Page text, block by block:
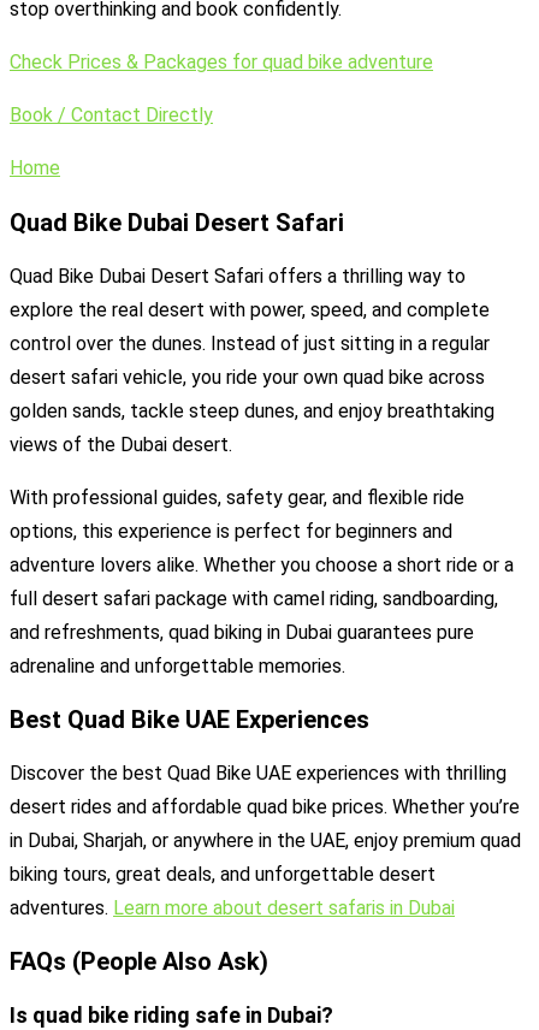
stop overthinking and book confidently.
Check Prices & Packages for quad bike adventure
Book / Contact Directly
Home
Quad Bike Dubai Desert Safari
Quad Bike Dubai Desert Safari offers a thrilling way to
explore the real desert with power, speed, and complete
control over the dunes. Instead of just sitting in a regular
desert safari vehicle, you ride your own quad bike across
golden sands, tackle steep dunes, and enjoy breathtaking
views of the Dubai desert.
With professional guides, safety gear, and flexible ride
options, this experience is perfect for beginners and
adventure lovers alike. Whether you choose a short ride or a
full desert safari package with camel riding, sandboarding,
and refreshments, quad biking in Dubai guarantees pure
adrenaline and unforgettable memories.
Best Quad Bike UAE Experiences
Discover the best Quad Bike UAE experiences with thrilling
desert rides and affordable quad bike prices. Whether you’re
in Dubai, Sharjah, or anywhere in the UAE, enjoy premium quad
biking tours, great deals, and unforgettable desert
adventures. Learn more about desert safaris in Dubai
FAQs (People Also Ask)
Is quad bike riding safe in Dubai?